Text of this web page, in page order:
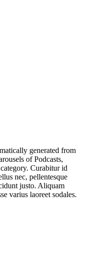
generated from
of Podcasts,
Curabitur id
nec, pellentesque
justo. Aliquam
varius laoreet sodales.